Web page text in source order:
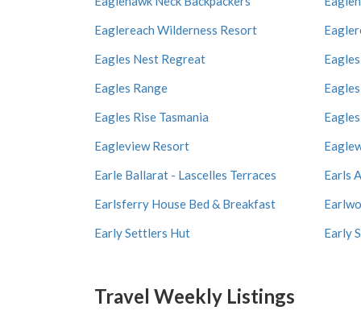
Eaglereach Wilderness Resort
Eagles Nest Regreat
Eagles Range
Eagles Rise Tasmania
Eagleview Resort
Earle Ballarat - Lascelles Terraces
Earls
Earlsferry House Bed & Breakfast
Early Settlers Hut
Early
Travel Weekly Listings